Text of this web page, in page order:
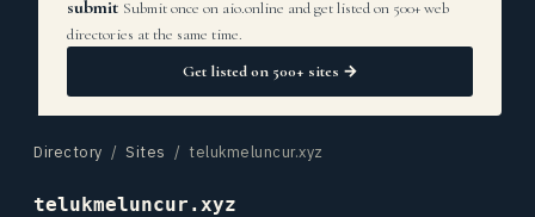
submit Submit once on aio.online and get listed on 500+ web
directories at the same time.
Get listed on 500+ sites →
Directory / Sites / telukmeluncur.xyz
telukmeluncur.xyz